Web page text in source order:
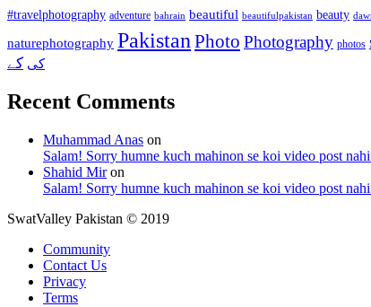
#travelphotography adventure bahrain beautiful beautifulpakistan beauty
naturephotography Pakistan Photo Photography photos
کی کے
Recent Comments
Muhammad Anas on
Salam! Sorry humne kuch mahinon se koi video post
Shahid Miron
Salam! Sorry humne kuch mahinon se koi video post
SwatValley Pakistan © 2019
Community
Contact Us
Privacy
Terms